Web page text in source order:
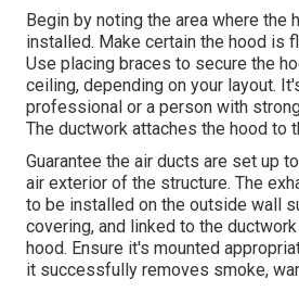
Begin by noting the area where the
installed. Make certain the hood is
Use placing braces to secure the
ceiling, depending on your layout.
professional or a person with
The ductwork attaches the hood to
Guarantee the air ducts are set up
air exterior of the structure. The
to be installed on the outside wall
covering, and linked to the
hood. Ensure it's mounted
it successfully removes smoke,